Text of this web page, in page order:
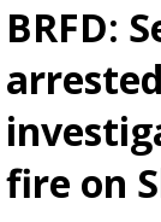
BRFD:
fire on